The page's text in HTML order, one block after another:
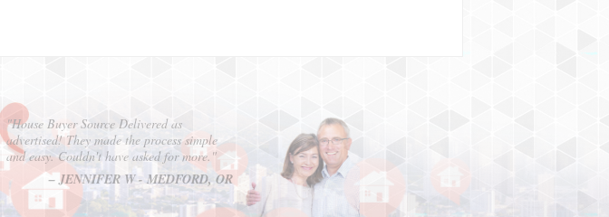
to sell our house FAST, we
House Buyer Source. Without
repairs they bought the house in only
Thanks for the help!"
– DON & SHELLY - SPOKANE, WA